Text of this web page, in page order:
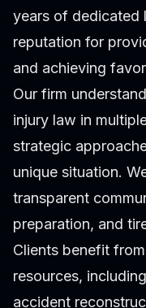
years of dedicated
reputation for
and achieving
Our firm
injury law in
strategic
unique situation.
transparent
preparation, and
Clients benefit
resources,
accident